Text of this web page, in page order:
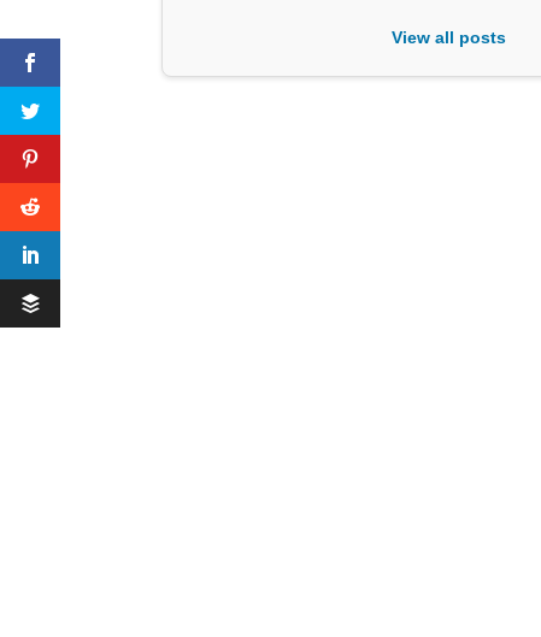
View all posts